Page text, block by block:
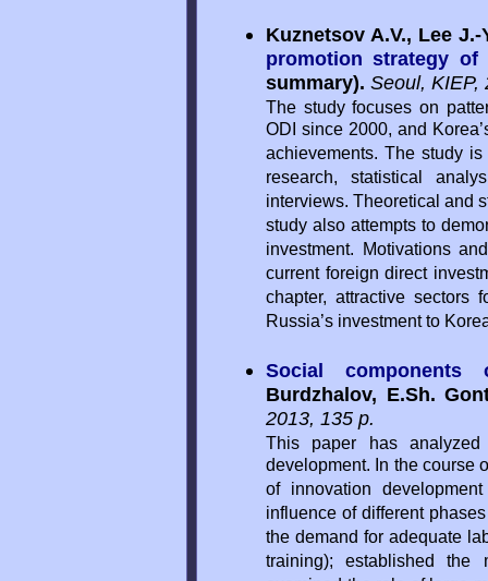
Kuznetsov A.V., Lee
promotion strategy of
summary). Seoul, KIEP,
The study focuses on
ODI since 2000, and
achievements. The study
research, statistical
interviews. Theoretical and
study also attempts to
investment. Motivations
current foreign direct
chapter, attractive sectors
Russia’s investment to
Social
Burdzhalov, E.Sh.
2013, 135 p.
This paper has analyzed
development. In the course
of innovation
influence of different
the demand for adequate
training); established